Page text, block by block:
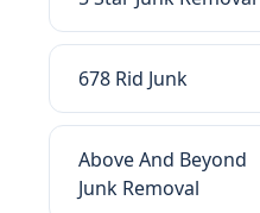
678 Rid Junk
Above And Beyond
Junk Removal